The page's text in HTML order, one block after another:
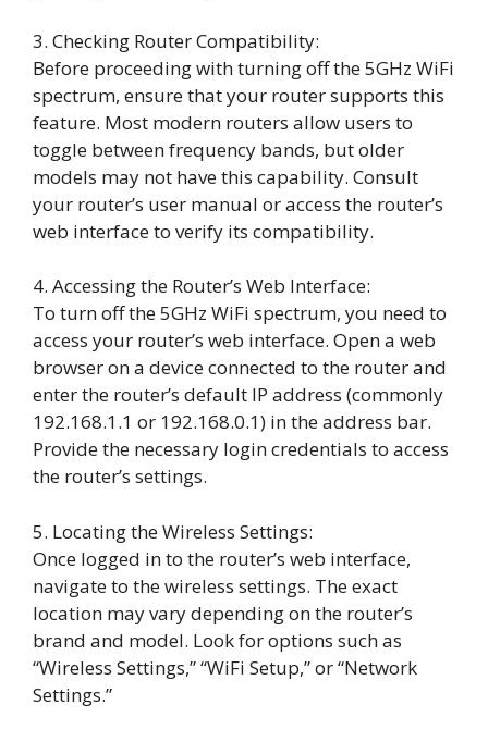
3. Checking Router Compatibility:
Before proceeding with turning off the 5GHz WiFi
spectrum, ensure that your router supports this
feature. Most modern routers allow users to
toggle between frequency bands, but older
models may not have this capability. Consult
your router’s user manual or access the router’s
web interface to verify its compatibility.
4. Accessing the Router’s Web Interface:
To turn off the 5GHz WiFi spectrum, you need to
access your router’s web interface. Open a web
browser on a device connected to the router and
enter the router’s default IP address (commonly
192.168.1.1 or 192.168.0.1) in the address bar.
Provide the necessary login credentials to access
the router’s settings.
5. Locating the Wireless Settings:
Once logged in to the router’s web interface,
navigate to the wireless settings. The exact
location may vary depending on the router’s
brand and model. Look for options such as
“Wireless Settings,” “WiFi Setup,” or “Network
Settings.”